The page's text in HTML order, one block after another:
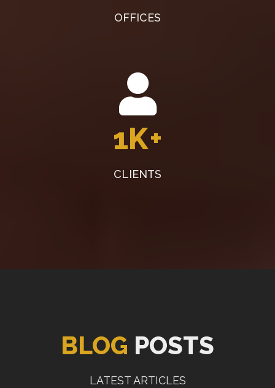
OFFICES
1K+
CLIENTS
BLOG POSTS
LATEST ARTICLES